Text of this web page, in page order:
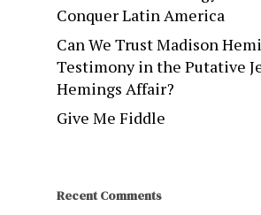
Conquer Latin America
Can We Trust Madison
Testimony in the Putative
Hemings Affair?
Give Me Fiddle
Recent Comments